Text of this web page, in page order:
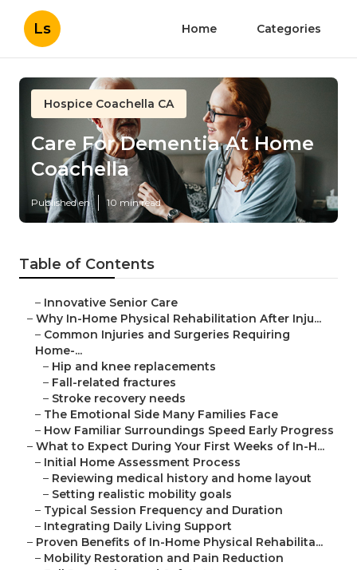
Ls Home Categories
Hospice Coachella CA
Care For Dementia At Home
Coachella
Published en 10 min read
Table of Contents
– Innovative Senior Care
– Why In-Home Physical Rehabilitation After Inju...
– Common Injuries and Surgeries Requiring
Home-...
– Hip and knee replacements
– Fall-related fractures
– Stroke recovery needs
– The Emotional Side Many Families Face
– How Familiar Surroundings Speed Early Progress
– What to Expect During Your First Weeks of In-H...
– Initial Home Assessment Process
– Reviewing medical history and home layout
– Setting realistic mobility goals
– Typical Session Frequency and Duration
– Integrating Daily Living Support
– Proven Benefits of In-Home Physical Rehabilita...
– Mobility Restoration and Pain Reduction